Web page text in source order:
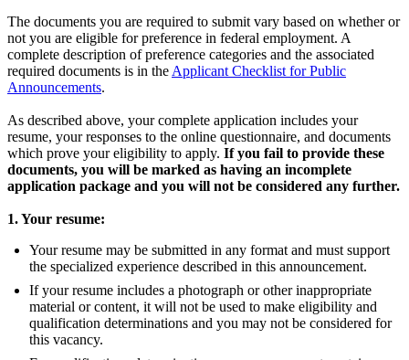
The documents you are required to submit vary based on whether or
not you are eligible for preference in federal employment. A
complete description of preference categories and the associated
required documents is in theApplicant Checklist for Public
Announcements.
As described above, your complete application includes your
resume, your responses to the online questionnaire, and documents
which prove your eligibility to apply. If you fail to provide these
documents, you will be marked as having an incomplete
application package and you will not be considered any further.
1. Your resume:
Your resume may be submitted in any format and must support
the specialized experience described in this announcement.
If your resume includes a photograph or other inappropriate
material or content, it will not be used to make eligibility and
qualification determinations and you may not be considered for
this vacancy.